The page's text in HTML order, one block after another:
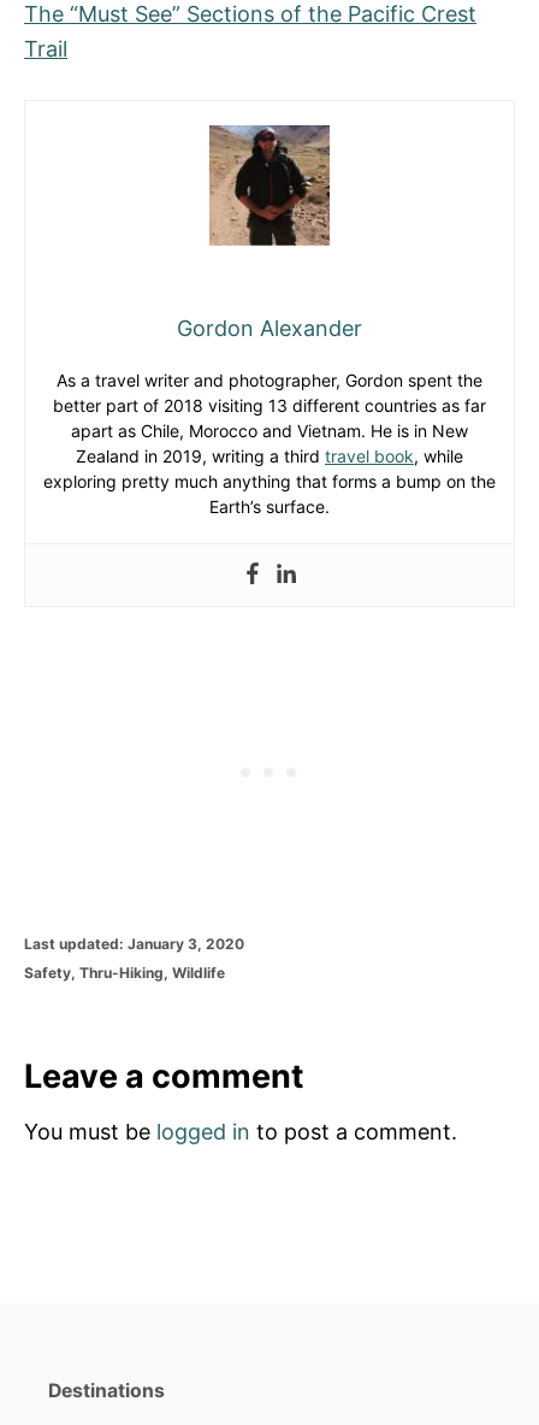
The “Must See” Sections of the Pacific Crest
Trail
Gordon Alexander
As a travel writer and photographer, Gordon spent the
better part of 2018 visiting 13 different countries as far
apart as Chile, Morocco and Vietnam. He is in New
Zealand in 2019, writing a third travel book, while
exploring pretty much anything that forms a bump on the
Earth’s surface.
P
o
o
Last updated: January 3, 2020
C
g
o
i
Safety, Thru-Hiking, Wildlife
Leave a comment
You must be logged in to post a comment.
Destinations